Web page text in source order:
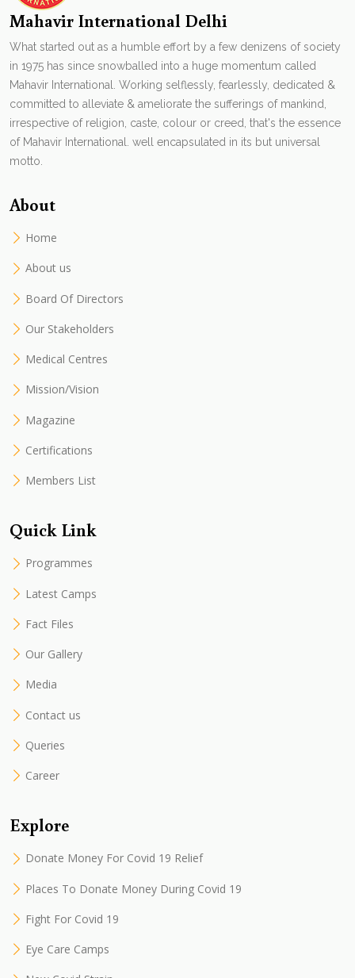
Mahavir International Delhi
What started out as a humble effort by a few denizens of society
in 1975 has since snowballed into a huge momentum called
Mahavir International. Working selflessly, fearlessly, dedicated &
committed to alleviate & ameliorate the sufferings of mankind,
irrespective of religion, caste, colour or creed, that's the essence
of Mahavir International. well encapsulated in its but universal
motto.
About
Home
About us
Board Of Directors
Our Stakeholders
Medical Centres
Mission/Vision
Magazine
Certifications
Members List
Quick Link
Programmes
Latest Camps
Fact Files
Our Gallery
Media
Contact us
Queries
Career
Explore
Donate Money For Covid 19 Relief
Places To Donate Money During Covid 19
Fight For Covid 19
Eye Care Camps